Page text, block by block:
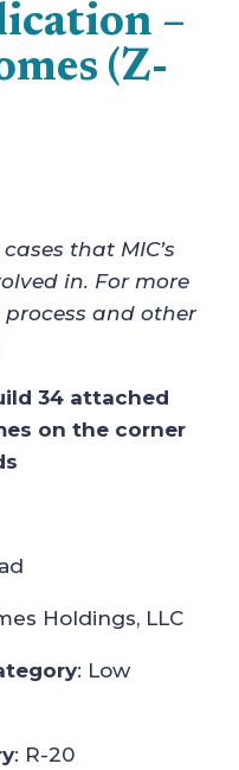
–
(Z-
that MIC’s
in. For more
and other
34 attached
on the corner
Holdings, LLC
: Low
: R-20